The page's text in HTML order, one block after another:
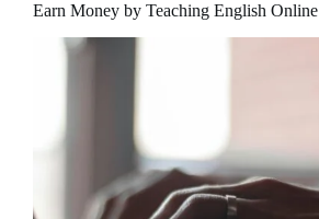
Earn Money by Teaching English Online